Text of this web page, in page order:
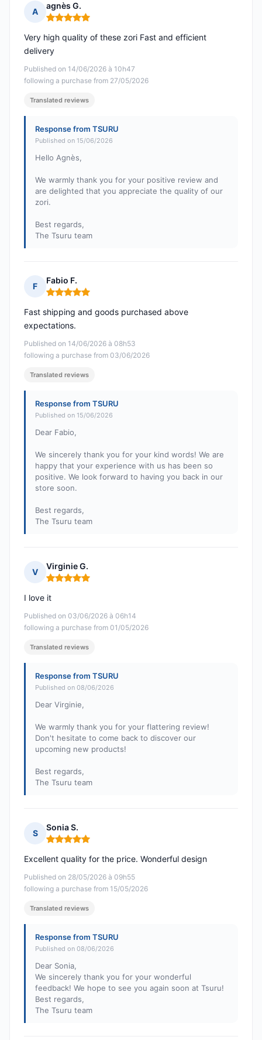
A
agnès G.
Rating: 5 out of 5
Published on 14/06/2026 à 10h47
following a purchase from 27/05/2026
Very high quality of these zori Fast and efficient
delivery
Translated reviews
Response from TSURU
Published on 15/06/2026
Hello Agnès,
We warmly thank you for your positive review and
are delighted that you appreciate the quality of our
zori.
Best regards,
The Tsuru team
F
Fabio F.
Rating: 5 out of 5
Published on 14/06/2026 à 08h53
following a purchase from 03/06/2026
Fast shipping and goods purchased above
expectations.
Translated reviews
Response from TSURU
Published on 15/06/2026
Dear Fabio,
We sincerely thank you for your kind words! We are
happy that your experience with us has been so
positive. We look forward to having you back in our
store soon.
Best regards,
The Tsuru team
V
Virginie G.
Rating: 5 out of 5
Published on 03/06/2026 à 06h14
following a purchase from 01/05/2026
I love it
Translated reviews
Response from TSURU
Published on 08/06/2026
Dear Virginie,
We warmly thank you for your flattering review!
Don't hesitate to come back to discover our
upcoming new products!
Best regards,
The Tsuru team
S
Sonia S.
Rating: 5 out of 5
Published on 28/05/2026 à 09h55
following a purchase from 15/05/2026
Excellent quality for the price. Wonderful design
Translated reviews
Response from TSURU
Published on 08/06/2026
Dear Sonia,
We sincerely thank you for your wonderful
feedback! We hope to see you again soon at Tsuru!
Best regards,
The Tsuru team